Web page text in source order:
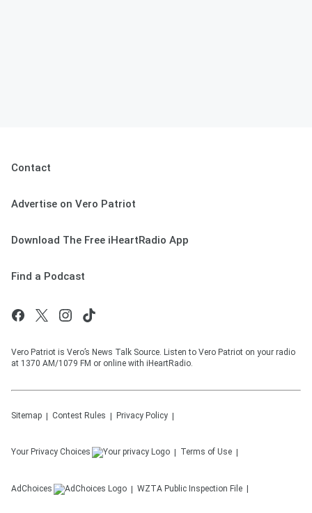
Contact
Advertise on Vero Patriot
Download The Free iHeartRadio App
Find a Podcast
Vero Patriot is Vero’s News Talk Source. Listen to Vero Patriot on your radio
at 1370 AM/1079 FM or online with iHeartRadio.
Sitemap Contest Rules Privacy Policy
Your Privacy Choices Terms of Use
AdChoices WZTA Public Inspection File